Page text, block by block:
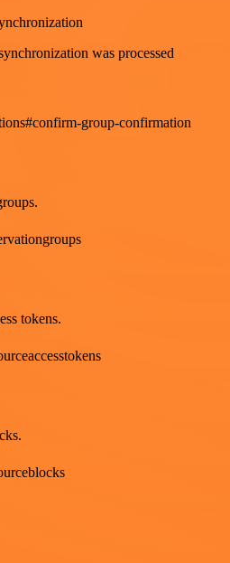
was processed
group-confirmation
tokens.